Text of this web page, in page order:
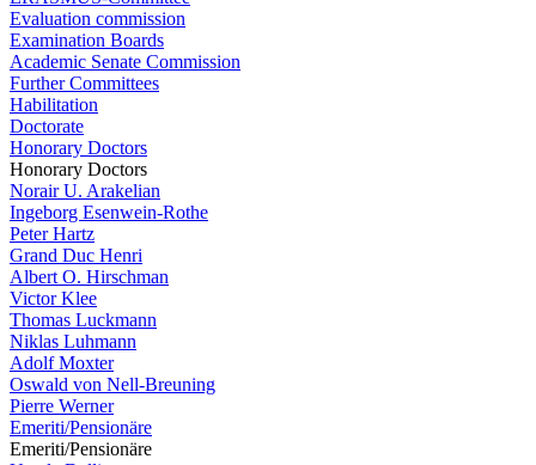
Evaluation commission
Examination Boards
Academic Senate Commission
Further Committees
Habilitation
Doctorate
Honorary Doctors
Honorary Doctors
Norair U. Arakelian
Ingeborg Esenwein-Rothe
Peter Hartz
Grand Duc Henri
Albert O. Hirschman
Victor Klee
Thomas Luckmann
Niklas Luhmann
Adolf Moxter
Oswald von Nell-Breuning
Pierre Werner
Emeriti/Pensionäre
Emeriti/Pensionäre